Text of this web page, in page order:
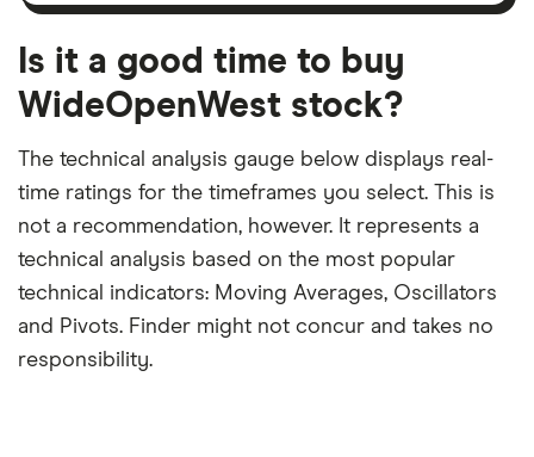
month
a
month
period
Is it a good time to buy
WideOpenWest stock?
The technical analysis gauge below displays real-
time ratings for the timeframes you select. This is
not a recommendation, however. It represents a
technical analysis based on the most popular
technical indicators: Moving Averages, Oscillators
and Pivots. Finder might not concur and takes no
responsibility.